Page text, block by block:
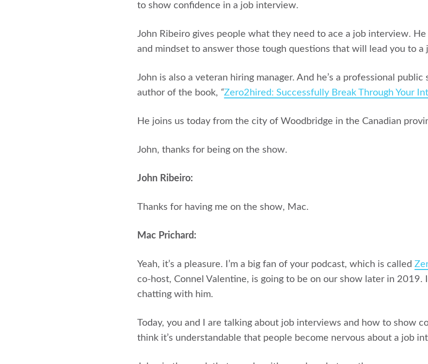
to show confidence in a job interview.
John Ribeiro gives people what they need to ace a job interview.
and mindset to answer those tough questions that will lead you to a
John is also a veteran hiring manager. And he’s a professional
author of the book, “Zero2hired: Successfully Break Through Your
He joins us today from the city ofWoodbridge in the Canadian
John, thanks for being on the show.
John Ribeiro:
Thanks for having me on the show, Mac.
Mac Prichard:
Yeah, it’s a pleasure. I’m a big fan of your podcast, which is called
co-host, Connel Valentine, is going to be on our show later in 2019.
chatting with him.
Today, you and I are talking about job interviews and how to show
think it’s understandable that people become nervous about a job